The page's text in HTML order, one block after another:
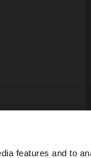
features and to